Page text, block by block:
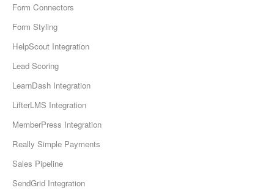
Form Connectors
Form Styling
HelpScout Integration
Lead Scoring
LearnDash Integration
LifterLMS Integration
MemberPress Integration
Really Simple Payments
Sales Pipeline
SendGrid Integration